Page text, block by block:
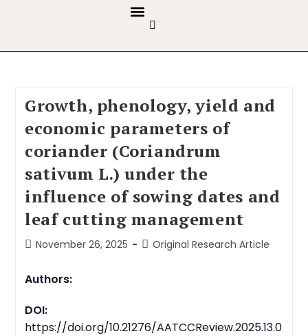
Growth, phenology, yield and
economic parameters of
coriander (Coriandrum
sativum L.) under the
influence of sowing dates and
leaf cutting management
November 26, 2025 Original Research Article
Authors:
DOI:
https://doi.org/10.21276/AATCCReview.2025.13.0